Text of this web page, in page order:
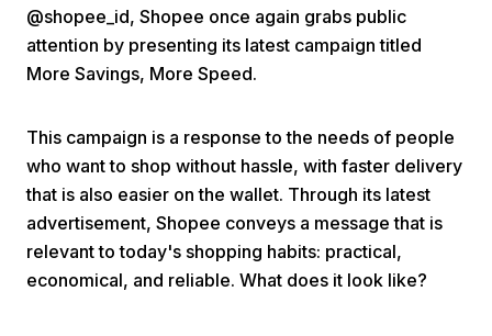
Prev
@shopee_id, Shopee once again grabs public
attention by presenting its latest campaign titled
More Savings, More Speed.
This campaign is a response to the needs of people
who want to shop without hassle, with faster delivery
that is also easier on the wallet. Through its latest
advertisement, Shopee conveys a message that is
relevant to today's shopping habits: practical,
economical, and reliable. What does it look like?